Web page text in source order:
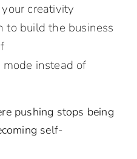
creativity
to build the business
instead of
pushing stops being
self-